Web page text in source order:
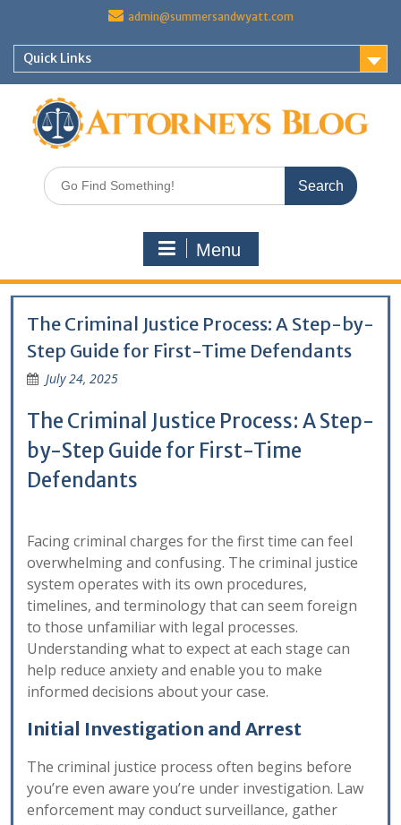
content
admin@summersandwyatt.com
Quick Links
Search
for:
Menu
The Criminal Justice Process: A Step-by-
Step Guide for First-Time Defendants
July 24, 2025
The Criminal Justice Process: A Step-
by-Step Guide for First-Time
Defendants
Facing criminal charges for the first time can feel
overwhelming and confusing. The criminal justice
system operates with its own procedures,
timelines, and terminology that can seem foreign
to those unfamiliar with legal processes.
Understanding what to expect at each stage can
help reduce anxiety and enable you to make
informed decisions about your case.
Initial Investigation and Arrest
The criminal justice process often begins before
you’re even aware you’re under investigation. Law
enforcement may conduct surveillance, gather